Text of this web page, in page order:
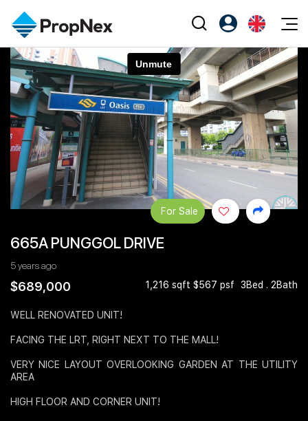
Events
XPO
PWS Masterclass
Workshop
Editorial
All Editorial
News
Perspectives
Reports
Property
Buy
Sell
Rent
Overseas
Business Space
Agents
NexLevel Advantage
Success Hub
PWS Agent
PropNex Friends
Investors
Support
Register as PX Friends
PX Friends Login
Agent Suite
EN
中
665A PUNGGOL DRIVE
5 years ago
$689,000 1,216 sqft $567 psf 3Bed . 2Bath
For Sale
WELL RENOVATED UNIT!
FACING THE LRT, RIGHT NEXT TO THE MALL!
VERY NICE LAYOUT OVERLOOKING GARDEN AT THE UTILITY
AREA
HIGH FLOOR AND CORNER UNIT!